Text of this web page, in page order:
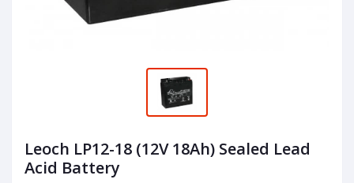
Leoch LP12-18 (12V 18Ah) Sealed Lead
Acid Battery